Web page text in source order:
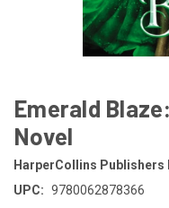
Emerald
Novel
HarperCollins Publishers
UPC: 9780062878366